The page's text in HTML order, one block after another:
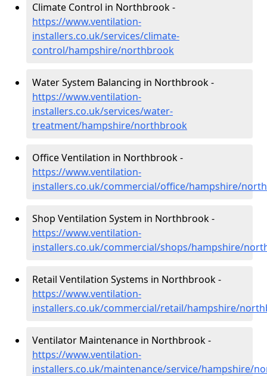
Climate Control in Northbrook -
https://www.ventilation-
installers.co.uk/services/climate-
control/hampshire/northbrook
Water System Balancing in Northbrook -
https://www.ventilation-
installers.co.uk/services/water-
treatment/hampshire/northbrook
Office Ventilation in Northbrook -
https://www.ventilation-
installers.co.uk/commercial/office/hampshire/
Shop Ventilation System in Northbrook -
https://www.ventilation-
installers.co.uk/commercial/shops/hampshire/
Retail Ventilation Systems in Northbrook -
https://www.ventilation-
installers.co.uk/commercial/retail/hampshire/
Ventilator Maintenance in Northbrook -
https://www.ventilation-
installers.co.uk/maintenance/service/hampshire/